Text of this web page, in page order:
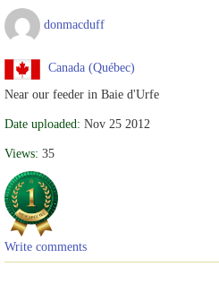
donmacduff
Canada (Québec)
Near our feeder in Baie d'Urfe
Date uploaded: Nov 25 2012
Views: 35
Write comments